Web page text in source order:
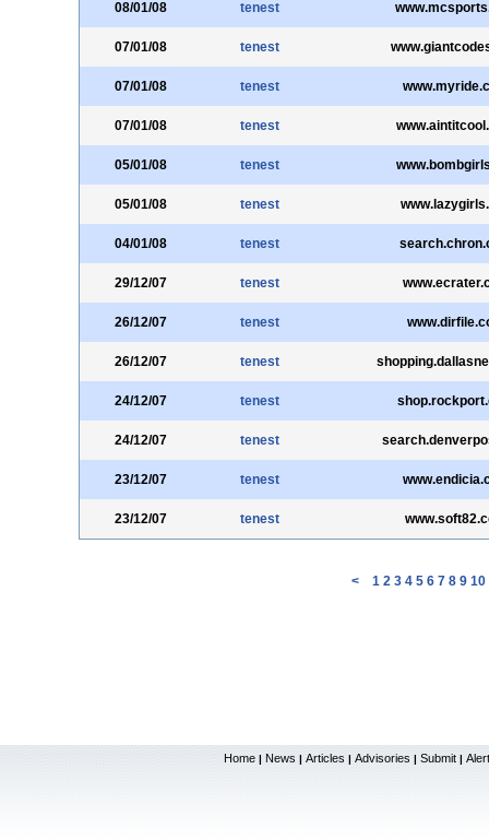
08/01/08 tenest
07/01/08 tenest
07/01/08 tenest
07/01/08 tenest
05/01/08 tenest
05/01/08 tenest
04/01/08 tenest
29/12/07 tenest
26/12/07 tenest
26/12/07 tenest
24/12/07 tenest
24/12/07 tenest
23/12/07 tenest
23/12/07 tenest
< 1 2 3 4 5 6 7 8 9 10
Home | News | Articles | Advisories | Submit |